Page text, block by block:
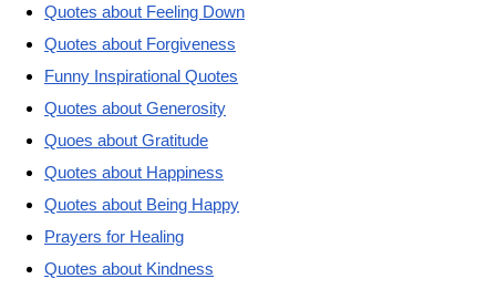
Quotes about Feeling Down
Quotes about Forgiveness
Funny Inspirational Quotes
Quotes about Generosity
Quoes about Gratitude
Quotes about Happiness
Quotes about Being Happy
Prayers for Healing
Quotes about Kindness